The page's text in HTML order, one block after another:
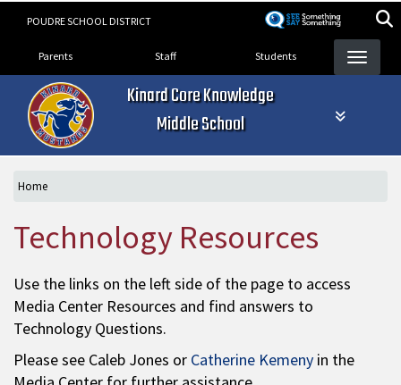
POUDRE SCHOOL DISTRICT
Landing Page Menu
Parents Staff Students
Kinard Core Knowledge
Middle School
Home
Technology Resources
Use the links on the left side of the page to access
Media Center Resources and find answers to
Technology Questions.
Please see Caleb Jones or Catherine Kemeny in the